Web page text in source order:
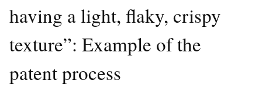
having a light, flaky, crispy
texture”: Example of the
patent process